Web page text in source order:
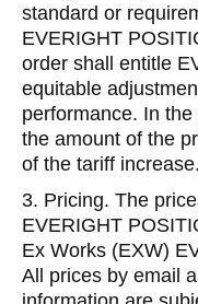
standard or
EVERIGHT
order shall entitle
equitable
performance. In
the amount of the
of the tariff increase.
3. Pricing. The
EVERIGHT
Ex Works (EXW)
All prices by email